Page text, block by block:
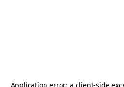
Application error: a client-side